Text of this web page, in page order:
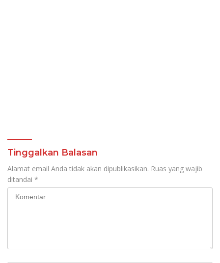
Tinggalkan Balasan
Alamat email Anda tidak akan dipublikasikan. Ruas yang wajib
ditandai *